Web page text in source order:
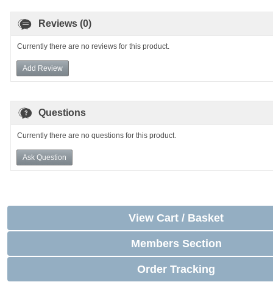
Reviews (0)
Currently there are no reviews for this product.
Add Review
Questions
Currently there are no questions for this product.
Ask Question
View Cart / Basket
Members Section
Order Tracking